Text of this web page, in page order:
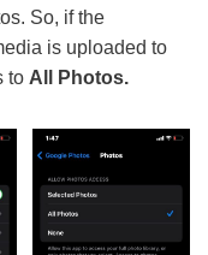
So, if the
is uploaded to
to All Photos.